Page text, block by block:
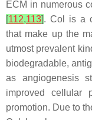
ECM in numerous
[112,113]. Col is a
that make up the
utmost prevalent
biodegradable,
as angiogenesis
improved cellular
promotion. Due to